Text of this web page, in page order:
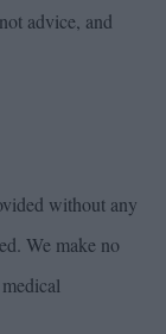
advice, and
without any
We make no